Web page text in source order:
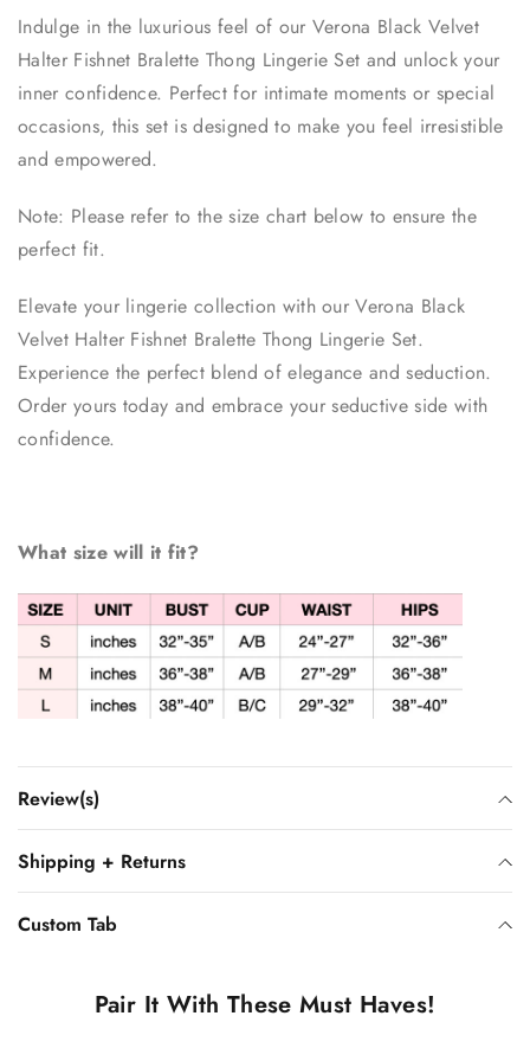
Indulge in the luxurious feel of our Verona Black Velvet
Halter Fishnet Bralette Thong Lingerie Set and unlock your
inner confidence. Perfect for intimate moments or special
occasions, this set is designed to make you feel irresistible
and empowered.
Note: Please refer to the size chart below to ensure the
perfect fit.
Elevate your lingerie collection with our Verona Black
Velvet Halter Fishnet Bralette Thong Lingerie Set.
Experience the perfect blend of elegance and seduction.
Order yours today and embrace your seductive side with
confidence.
What size will it fit?
Review(s)
Shipping + Returns
Custom Tab
Pair It With These Must Haves!